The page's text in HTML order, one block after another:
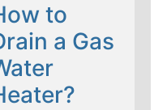
to
a Gas